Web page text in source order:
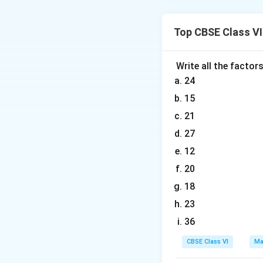
Total distance
Top CBSE Class
Write all the
24
15
21
27
12
20
18
23
36
CBSE Class VI